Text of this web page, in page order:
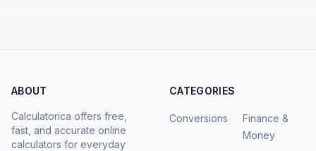
ABOUT
Calculatorica offers free,
fast, and accurate online
calculators for everyday
CATEGORIES
Conversions
Finance &
Money